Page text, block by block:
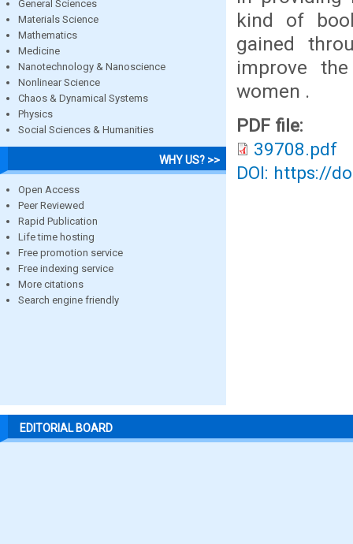
General Sciences
Materials Science
Mathematics
Medicine
Nanotechnology & Nanoscience
Nonlinear Science
Chaos & Dynamical Systems
Physics
Social Sciences & Humanities
WHY US? >>
Open Access
Peer Reviewed
Rapid Publication
Life time hosting
Free promotion service
Free indexing service
More citations
Search engine friendly
kind of
gained
improve
women .
PDF file:
39708.pdf
DOI: https://
EDITORIAL BOARD